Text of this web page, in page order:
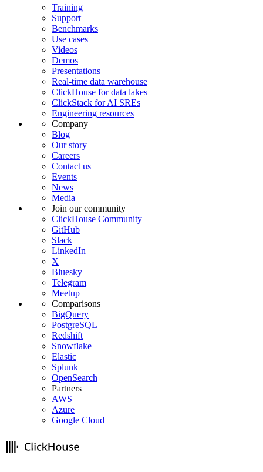
Training
Support
Benchmarks
Use cases
Videos
Demos
Presentations
Real-time data warehouse
ClickHouse for data lakes
ClickStack for AI SREs
Engineering resources
Company
Blog
Our story
Careers
Contact us
Events
News
Media
Join our community
ClickHouse Community
GitHub
Slack
LinkedIn
X
Bluesky
Telegram
Meetup
Comparisons
BigQuery
PostgreSQL
Redshift
Snowflake
Elastic
Splunk
OpenSearch
Partners
AWS
Azure
Google Cloud